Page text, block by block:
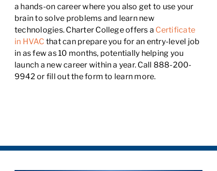
a hands-on career where you also get to use your
brain to solve problems and learn new
technologies. Charter College offers a Certificate
in HVAC that can prepare you for an entry-level job
in as few as 10 months, potentially helping you
launch a new career within a year. Call 888-200-
9942 or fill out the form to learn more.